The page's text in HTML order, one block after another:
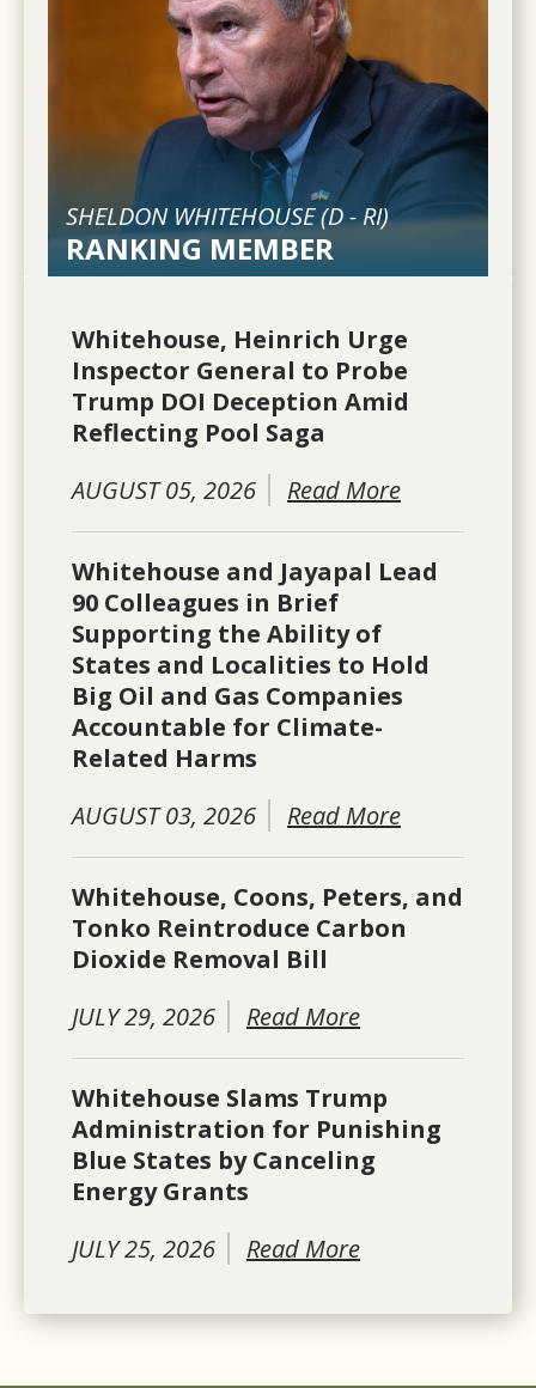
SHELDON WHITEHOUSE (D-RI)
RANKING MEMBER
Whitehouse, Heinrich Urge
Inspector General to Probe
Trump DOI Deception Amid
Reflecting Pool Saga
AUGUST 05, 2026
Read More
Whitehouse and Jayapal Lead
90 Colleagues in Brief
Supporting the Ability of
States and Localities to Hold
Big Oil and Gas Companies
Accountable for Climate-
Related Harms
AUGUST 03, 2026
Read More
Whitehouse, Coons, Peters, and
Tonko Reintroduce Carbon
Dioxide Removal Bill
JULY 29, 2026
Read More
Whitehouse Slams Trump
Administration for Punishing
Blue States by Canceling
Energy Grants
JULY 25, 2026
Read More